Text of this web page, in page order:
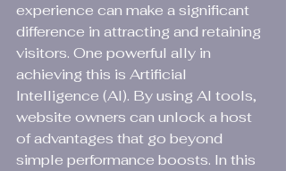
experience can make a significant
difference in attracting and retaining
visitors. One powerful ally in
achieving this is Artificial
Intelligence (AI). By using AI tools,
website owners can unlock a host
of advantages that go beyond
simple performance boosts. In this